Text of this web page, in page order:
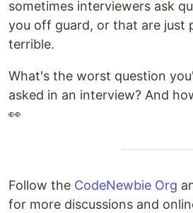
sometimes interviewers ask
you off guard, or that are just
terrible.
What's the worst question
asked in an interview? And
👀
Follow the CodeNewbie Org
for more discussions and